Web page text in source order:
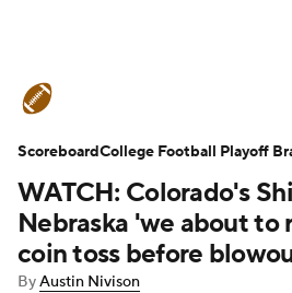
Schedule Rankings
Expert Picks Odds
Teams Stats Watch
WATCH: Colorado's
Nebraska 'we about to
coin toss before
ByAustin Nivison
ScoreboardCollege Football Playoff